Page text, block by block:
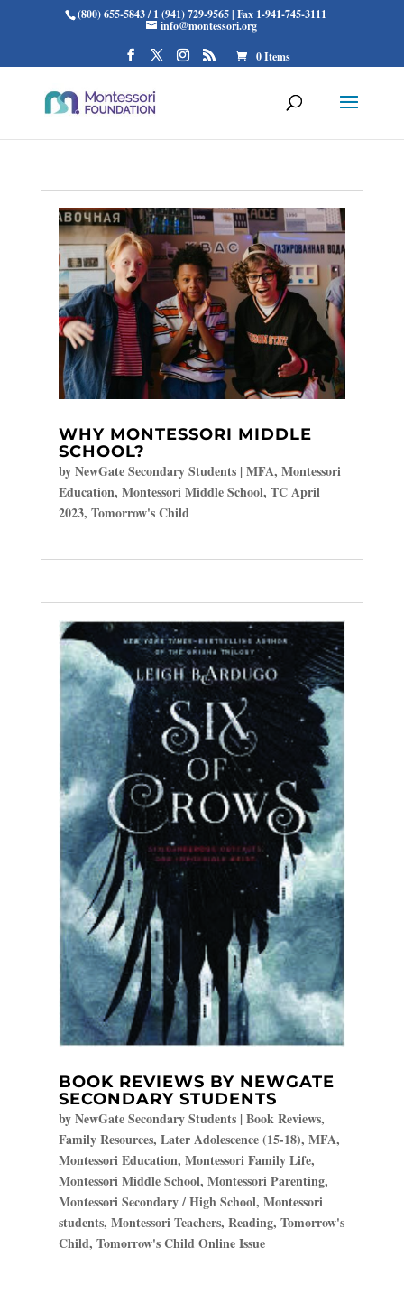
(800) 655-5843 / 1 (941) 729-9565 | Fax 1-941-745-3111
info@montessori.org
0 Items
WHY MONTESSORI MIDDLE
SCHOOL?
byNewGate Secondary Students|MFA, Montessori
Education, Montessori Middle School, TC April
2023, Tomorrow's Child
BOOK REVIEWS BY NEWGATE
SECONDARY STUDENTS
byNewGate Secondary Students|Book Reviews,
Family Resources, Later Adolescence (15-18), MFA,
Montessori Education, Montessori Family Life,
Montessori Middle School, Montessori Parenting,
Montessori Secondary / High School, Montessori
students, Montessori Teachers, Reading, Tomorrow's
Child, Tomorrow's Child Online Issue